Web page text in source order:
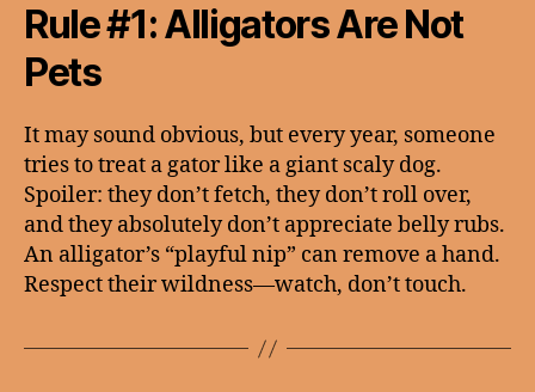
Rule #1: Alligators Are Not
Pets
It may sound obvious, but every year, someone
tries to treat a gator like a giant scaly dog.
Spoiler: they don’t fetch, they don’t roll over,
and they absolutely don’t appreciate belly rubs.
An alligator’s “playful nip” can remove a hand.
Respect their wildness—watch, don’t touch.